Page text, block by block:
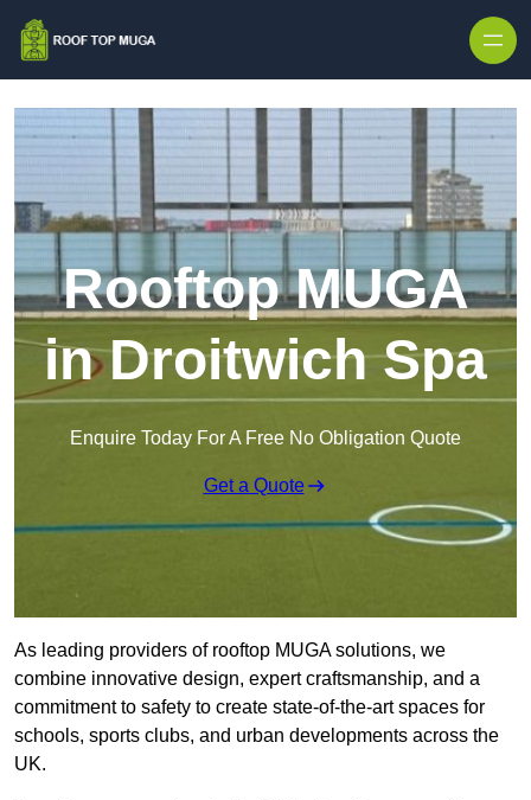
Rooftop MUGA
in Droitwich Spa
Enquire Today For A Free No Obligation Quote
Get a Quote
As leading providers of rooftop MUGA solutions, we
combine innovative design, expert craftsmanship, and a
commitment to safety to create state-of-the-art spaces for
schools, sports clubs, and urban developments across the
UK.